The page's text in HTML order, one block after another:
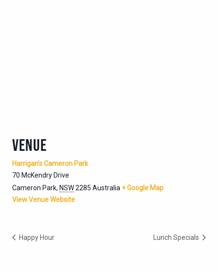
VENUE
Harrigan’s Cameron Park
70 McKendry Drive
Cameron Park, NSW2285 Australia + Google Map
View Venue Website
Happy Hour Lunch Specials